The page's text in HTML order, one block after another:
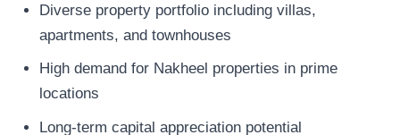
Diverse property portfolio including villas,
apartments, and townhouses
High demand for Nakheel properties in prime
locations
Long-term capital appreciation potential